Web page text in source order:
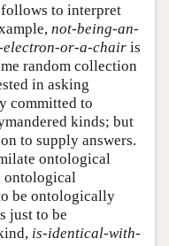
to interpret
not-being-an-
electron-or-a-chair is
random collection
in asking
committed to
kinds; but
to supply answers.
ontological
ontological
be ontologically
just to be
is-identical-with-